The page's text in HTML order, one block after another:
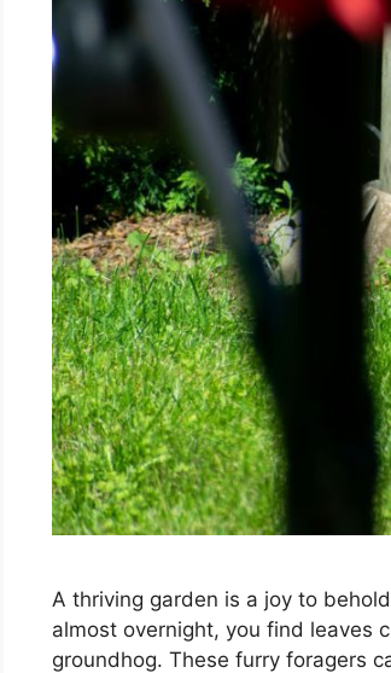
A thriving garden is a joy to
almost overnight, you find leaves
groundhog. These furry foragers